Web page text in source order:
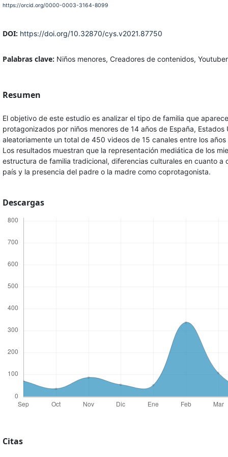
https://orcid.org/0000-0003-3164-8099
DOI: https://doi.org/10.32870/cys.v2021.87750
Palabras clave: Niños menores, Creadores de contenidos,
Resumen
El objetivo de este estudio es analizar el tipo de familia que
protagonizados por niños menores de 14 años de España,
aleatoriamente un total de 450 videos de 15 canales entre los
Los resultados muestran que la representación mediática de los
estructura de familia tradicional, diferencias culturales en cuanto a
país y la presencia del padre o la madre como coprotagonista.
Descargas
Citas